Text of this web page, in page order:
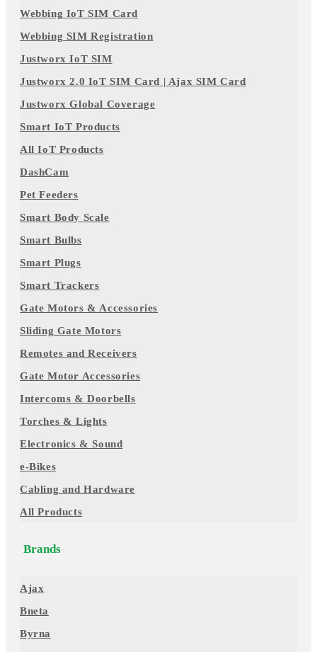
Webbing IoT SIM Card
Webbing SIM Registration
Justworx IoT SIM
Justworx 2.0 IoT SIM Card | Ajax SIM Card
Justworx Global Coverage
Smart IoT Products
All IoT Products
DashCam
Pet Feeders
Smart Body Scale
Smart Bulbs
Smart Plugs
Smart Trackers
Gate Motors & Accessories
Sliding Gate Motors
Remotes and Receivers
Gate Motor Accessories
Intercoms & Doorbells
Torches & Lights
Electronics & Sound
e-Bikes
Cabling and Hardware
All Products
Brands
Ajax
Bneta
Byrna